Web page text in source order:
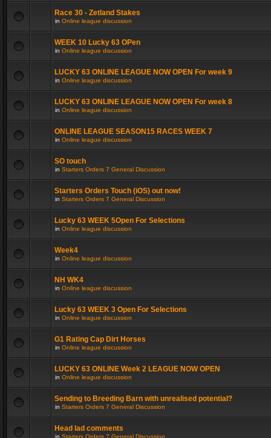
Race 30 - Zetland Stakes
in Online league discussion
WEEK 10 Lucky 63 OPen
in Online league discussion
LUCKY 63 ONLINE LEAGUE NOW OPEN For week 9
in Online league discussion
LUCKY 63 ONLINE LEAGUE NOW OPEN For week 8
in Online league discussion
ONLINE LEAGUE SEASON15 RACES WEEK 7
in Online league discussion
SO touch
in Starters Orders 7 General Discussion
Starters Orders Touch (iOS) out now!
in Starters Orders 7 General Discussion
Lucky 63 WEEK 5Open For Selections
in Online league discussion
Week4
in Online league discussion
NH WK4
in Online league discussion
Lucky 63 WEEK 3 Open For Selections
in Online league discussion
G1 Rating Cap Dirt Horses
in Online league discussion
LUCKY 63 ONLINE Week 2 LEAGUE NOW OPEN
in Online league discussion
Sending to Breeding Barn with unrealised potential?
in Starters Orders 7 General Discussion
Head lad comments
in Starters Orders 7 General Discussion